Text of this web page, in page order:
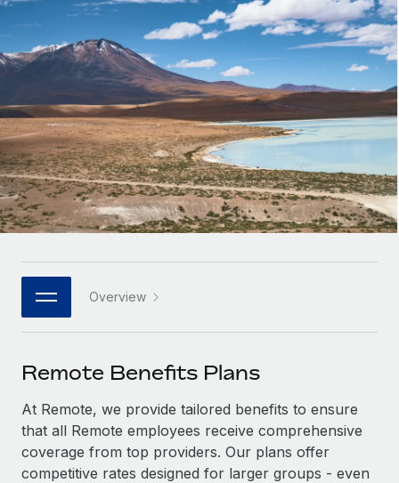
Onboard and manage contractors globally
PEO
Outsource complex employment tasks
INFRASTRUCTURE
Remote Embedded
Seamlessly integrate HR into workflows
Platform
Built-in core HR functions for your team
Connect New
Connect any AI tool to Remote using our MCP
SERVICES
Ask an expert
Get expert help on global HR & compliance
GROWTH STAGE
Startups
Agile global HR & payroll solutions for growing
companies
Mid-market
Expand teams with tailored HR solutions
Enterprise
Global HR for large businesses
PARTNER WITH US
Become a partner
Explore partnership opportunities with us
Remote Build Coming soon
Integrations and AI Automations Consulting
Contractor payout calculator
Explore currency options and payout speeds for global
contractors
LEARN WITH REMOTE
Research & Guides
Case studies
HR Glossary
Job Description Library
Salary & Talent Insights
Insights center
Nederlands
Deutsch
Español
Italiano
日本語
한국어
中文（简体）
Login
Overview
Remote Benefits Plans
At Remote, we provide tailored benefits to ensure
that all Remote employees receive comprehensive
coverage from top providers. Our plans offer
competitive rates designed for larger groups - even